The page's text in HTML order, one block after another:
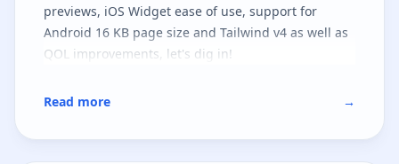
previews, iOS Widget ease of use, support for
Android 16 KB page size and Tailwind v4 as well as
QOL improvements, let's dig in!
Read more →